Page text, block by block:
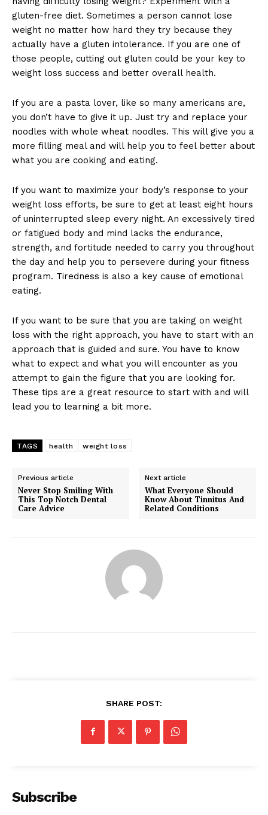
News Week
Magazine PRO
gluten-free diet. Sometimes a person cannot lose
weight no matter how hard they try because they
actually have a gluten intolerance. If you are one of
those people, cutting out gluten could be your key to
weight loss success and better overall health.
If you are a pasta lover, like so many americans are,
you don’t have to give it up. Just try and replace your
noodles with whole wheat noodles. This will give you a
more filling meal and will help you to feel better about
what you are cooking and eating.
If you want to maximize your body’s response to your
weight loss efforts, be sure to get at least eight hours
of uninterrupted sleep every night. An excessively tired
or fatigued body and mind lacks the endurance,
strength, and fortitude needed to carry you throughout
the day and help you to persevere during your fitness
program. Tiredness is also a key cause of emotional
eating.
If you want to be sure that you are taking on weight
loss with the right approach, you have to start with an
approach that is guided and sure. You have to know
what to expect and what you will encounter as you
attempt to gain the figure that you are looking for.
These tips are a great resource to start with and will
lead you to learning a bit more.
TAGS health weight loss
Previous article
Never Stop Smiling With
This Top Notch Dental
Care Advice
Next article
What Everyone Should
Know About Tinnitus And
Related Conditions
SHARE POST:
Subscribe